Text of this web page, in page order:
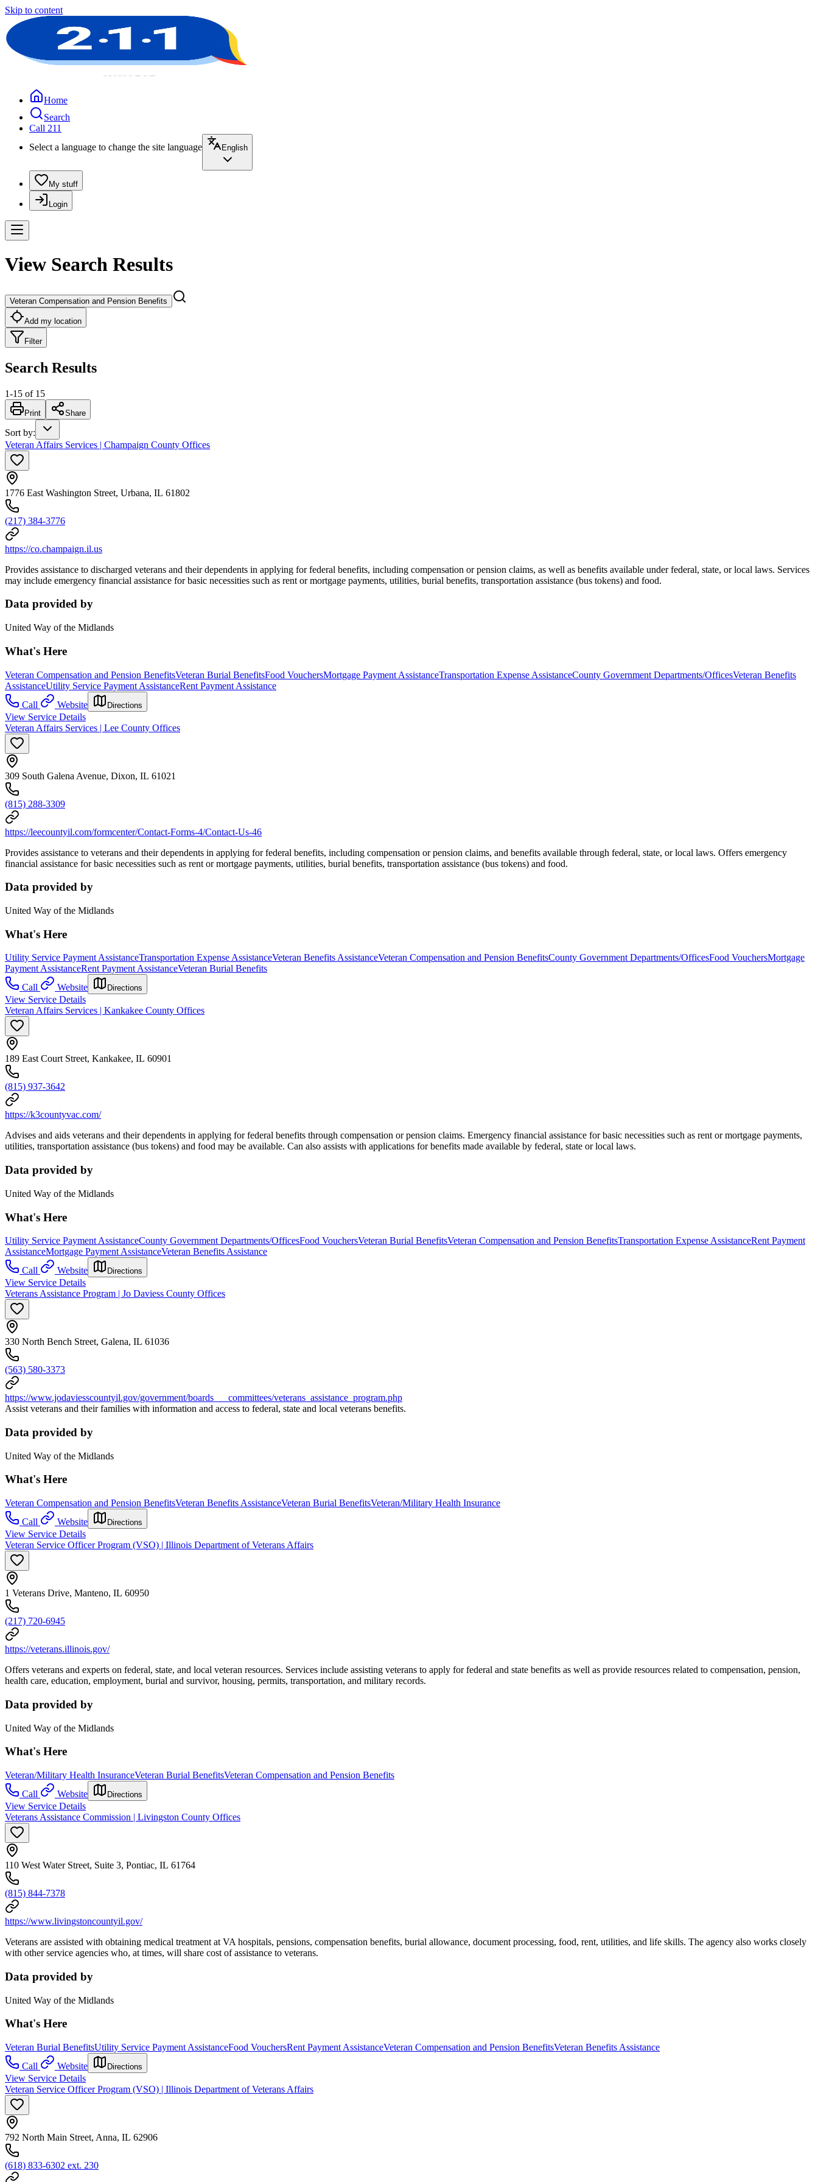
Skip to content
Home
Search
Call 211
Select a language to change the site language
English
My stuff
Login
View Search Results
Veteran Compensation and Pension Benefits
Add my location
Filter
Search Results
1-15 of 15
Print Share
Sort by:
Veteran Affairs Services | Champaign County Offices
1776 East Washington Street, Urbana, IL 61802
(217) 384-3776
https://co.champaign.il.us
Provides assistance to discharged veterans and their dependents in applying for federal benefits, including compensation or pension claims, as well as benefits available under federal, state, or local laws. Services
may include emergency financial assistance for basic necessities such as rent or mortgage payments, utilities, burial benefits, transportation assistance (bus tokens) and food.
Data provided by
United Way of the Midlands
What's Here
Veteran Compensation and Pension BenefitsVeteran Burial BenefitsFood VouchersMortgage Payment AssistanceTransportation Expense AssistanceCounty Government Departments/OfficesVeteran Benefits
AssistanceUtility Service Payment AssistanceRent Payment Assistance
Call
Website Directions
View Service Details
Veteran Affairs Services | Lee County Offices
309 South Galena Avenue, Dixon, IL 61021
(815) 288-3309
https://leecountyil.com/formcenter/Contact-Forms-4/Contact-Us-46
Provides assistance to veterans and their dependents in applying for federal benefits, including compensation or pension claims, and benefits available through federal, state, or local laws. Offers emergency
financial assistance for basic necessities such as rent or mortgage payments, utilities, burial benefits, transportation assistance (bus tokens) and food.
Data provided by
United Way of the Midlands
What's Here
Utility Service Payment AssistanceTransportation Expense AssistanceVeteran Benefits AssistanceVeteran Compensation and Pension BenefitsCounty Government Departments/OfficesFood VouchersMortgage
Payment AssistanceRent Payment AssistanceVeteran Burial Benefits
Call
Website Directions
View Service Details
Veteran Affairs Services | Kankakee County Offices
189 East Court Street, Kankakee, IL 60901
(815) 937-3642
https://k3countyvac.com/
Advises and aids veterans and their dependents in applying for federal benefits through compensation or pension claims. Emergency financial assistance for basic necessities such as rent or mortgage payments,
utilities, transportation assistance (bus tokens) and food may be available. Can also assists with applications for benefits made available by federal, state or local laws.
Data provided by
United Way of the Midlands
What's Here
Utility Service Payment AssistanceCounty Government Departments/OfficesFood VouchersVeteran Burial BenefitsVeteran Compensation and Pension BenefitsTransportation Expense AssistanceRent Payment
AssistanceMortgage Payment AssistanceVeteran Benefits Assistance
Call
Website Directions
View Service Details
Veterans Assistance Program | Jo Daviess County Offices
330 North Bench Street, Galena, IL 61036
(563) 580-3373
https://www.jodaviesscountyil.gov/government/boards___committees/veterans_assistance_program.php
Assist veterans and their families with information and access to federal, state and local veterans benefits.
Data provided by
United Way of the Midlands
What's Here
Veteran Compensation and Pension BenefitsVeteran Benefits AssistanceVeteran Burial BenefitsVeteran/Military Health Insurance
Call
Website Directions
View Service Details
Veteran Service Officer Program (VSO) | Illinois Department of Veterans Affairs
1 Veterans Drive, Manteno, IL 60950
(217) 720-6945
https://veterans.illinois.gov/
Offers veterans and experts on federal, state, and local veteran resources. Services include assisting veterans to apply for federal and state benefits as well as provide resources related to compensation, pension,
health care, education, employment, burial and survivor, housing, permits, transportation, and military records.
Data provided by
United Way of the Midlands
What's Here
Veteran/Military Health InsuranceVeteran Burial BenefitsVeteran Compensation and Pension Benefits
Call
Website Directions
View Service Details
Veterans Assistance Commission | Livingston County Offices
110 West Water Street, Suite 3, Pontiac, IL 61764
(815) 844-7378
https://www.livingstoncountyil.gov/
Veterans are assisted with obtaining medical treatment at VA hospitals, pensions, compensation benefits, burial allowance, document processing, food, rent, utilities, and life skills. The agency also works closely
with other service agencies who, at times, will share cost of assistance to veterans.
Data provided by
United Way of the Midlands
What's Here
Veteran Burial BenefitsUtility Service Payment AssistanceFood VouchersRent Payment AssistanceVeteran Compensation and Pension BenefitsVeteran Benefits Assistance
Call
Website Directions
View Service Details
Veteran Service Officer Program (VSO) | Illinois Department of Veterans Affairs
792 North Main Street, Anna, IL 62906
(618) 833-6302 ext. 230